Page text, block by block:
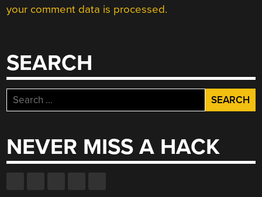
your comment data is processed.
SEARCH
Search
for:
NEVER MISS A HACK